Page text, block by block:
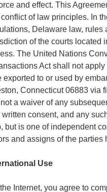
and effect. This
of law principles. In
Delaware law,
of the courts located
The United Nations
Act shall not
to or used by
Connecticut 06883 via
a waiver of any
written consent, and any
but is one of independent
and assigns of the parties
Use
Internet, you agree to